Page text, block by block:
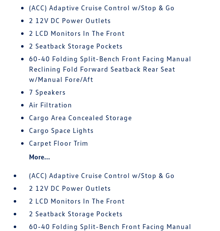
(ACC) Adaptive Cruise Control w/Stop & Go
2 12V DC Power Outlets
2 LCD Monitors In The Front
2 Seatback Storage Pockets
60-40 Folding Split-Bench Front Facing Manual
Reclining Fold Forward Seatback Rear Seat
w/Manual Fore/Aft
7 Speakers
Air Filtration
Cargo Area Concealed Storage
Cargo Space Lights
Carpet Floor Trim
More...
(ACC) Adaptive Cruise Control w/Stop & Go
2 12V DC Power Outlets
2 LCD Monitors In The Front
2 Seatback Storage Pockets
60-40 Folding Split-Bench Front Facing Manual